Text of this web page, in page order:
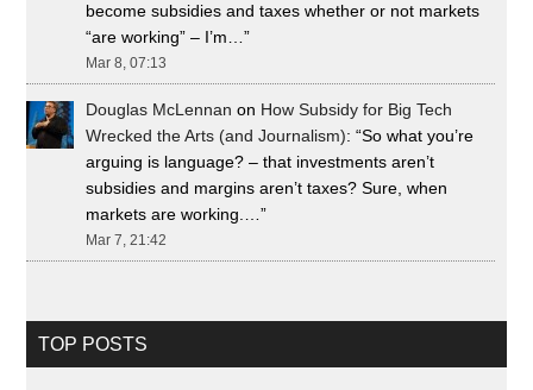
become subsidies and taxes whether or not markets
“are working” – I’m…”
Mar 8, 07:13
Douglas McLennan on How Subsidy for Big Tech
Wrecked the Arts (and Journalism): “So what you’re
arguing is language? – that investments aren’t
subsidies and margins aren’t taxes? Sure, when
markets are working.…”
Mar 7, 21:42
TOP POSTS